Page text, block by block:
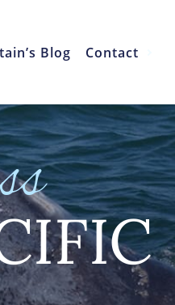
Blog Contact